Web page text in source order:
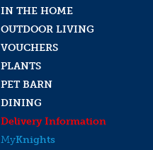
IN THE HOME
OUTDOOR LIVING
VOUCHERS
PLANTS
PET BARN
DINING
Delivery Information
MyKnights